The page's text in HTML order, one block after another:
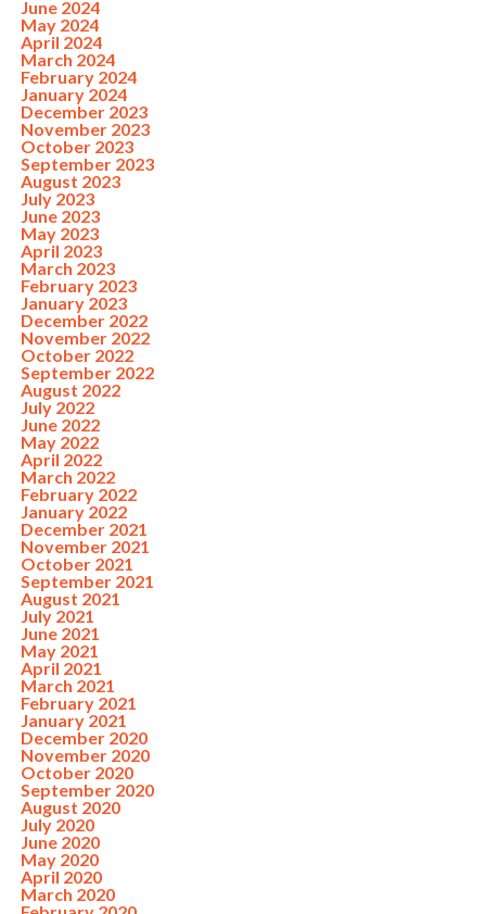
June 2024
May 2024
April 2024
March 2024
February 2024
January 2024
December 2023
November 2023
October 2023
September 2023
August 2023
July 2023
June 2023
May 2023
April 2023
March 2023
February 2023
January 2023
December 2022
November 2022
October 2022
September 2022
August 2022
July 2022
June 2022
May 2022
April 2022
March 2022
February 2022
January 2022
December 2021
November 2021
October 2021
September 2021
August 2021
July 2021
June 2021
May 2021
April 2021
March 2021
February 2021
January 2021
December 2020
November 2020
October 2020
September 2020
August 2020
July 2020
June 2020
May 2020
April 2020
March 2020